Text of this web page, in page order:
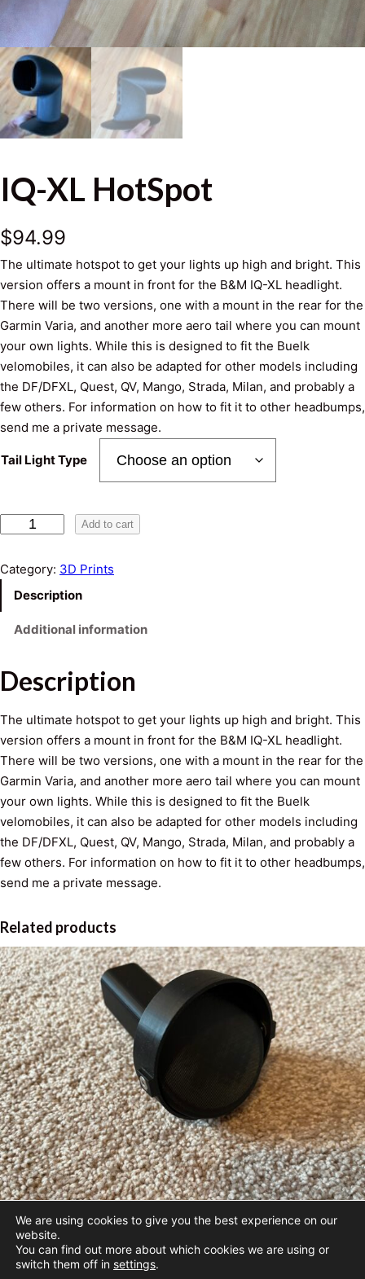
IQ-XL HotSpot
$94.99
The ultimate hotspot to get your lights up high and bright. This
version offers a mount in front for the B&M IQ-XL headlight.
There will be two versions, one with a mount in the rear for the
Garmin Varia, and another more aero tail where you can mount
your own lights. While this is designed to fit the Buelk
velomobiles, it can also be adapted for other models including
the DF/DFXL, Quest, QV, Mango, Strada, Milan, and probably a
few others. For information on how to fit it to other headbumps,
send me a private message.
Tail Light Type
-
X
S
o
t
q
u
a
n
t
i
t
Add to cart
Category: 3D Prints
Description
Additional information
Description
The ultimate hotspot to get your lights up high and bright. This
version offers a mount in front for the B&M IQ-XL headlight.
There will be two versions, one with a mount in the rear for the
Garmin Varia, and another more aero tail where you can mount
your own lights. While this is designed to fit the Buelk
velomobiles, it can also be adapted for other models including
the DF/DFXL, Quest, QV, Mango, Strada, Milan, and probably a
few others. For information on how to fit it to other headbumps,
send me a private message.
Related products
40mm Boom Adjustable Vent
We are using cookies to give you the best experience on our
website.
You can find out more about which cookies we are using or
switch them off in settings.